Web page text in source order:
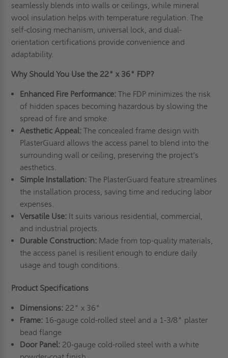
seamlessly blends into walls or ceilings, while mineral
wool insulation helps with temperature regulation. The
self-closing mechanism, universal lock, and dual-
orientation certifications provide convenience and
adaptability.
Why Should You Use the 22" x 36" FDP?
Enhanced Fire Performance:The FDP minimizes the risk
of hidden spaces becoming hazardous by slowing the
spread of fire and smoke.
Aesthetic Appeal:The concealed frame design with
PlasterGuard allows the access panel to blend into the
surrounding wall or ceiling, preserving the project's
aesthetics.
Simple Installation: The PlasterGuard feature streamlines
the installation process, saving time and reducing labor
expenses.
Versatile Use: It suits various residential, commercial,
and industrial projects.
Durable Construction: Made from top-quality materials,
the access panel is resilient enough to endure daily
usage and tough conditions.
Product Specifications
Dimensions: 22" x 36"
Frame:16-gauge cold-rolled steel and a 1-3/8" plaster
bead flange
Door Panel:20-gauge cold-rolled steel with a white